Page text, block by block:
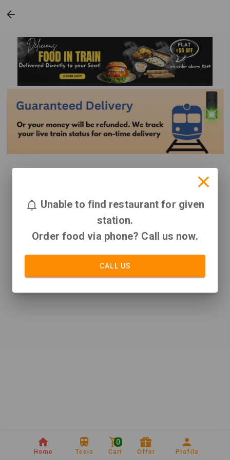
Home Tools Cart
0
Offer Profile
Unable to find restaurant for given
station.
Order food via phone? Call us now.
CALL US